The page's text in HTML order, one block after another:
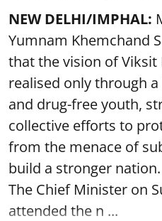
NEW DELHI/IMPHAL:
Yumnam Khemchand
that the vision of Viksit
realised only through
and drug-free youth,
collective efforts to
from the menace of
build a stronger nation.
The Chief Minister on
attended the n ...